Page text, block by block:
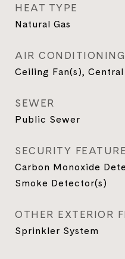
HEAT TYPE
Natural Gas
AIR CONDITIONING
Ceiling Fan(s),
SEWER
Public Sewer
SECURITY
Carbon Monoxide
Smoke Detector(s)
OTHER EXTERIOR
Sprinkler System